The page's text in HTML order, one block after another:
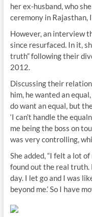
her ex-husband, who
ceremony in Rajasthan,
However, an interview
since resurfaced. In it,
truth” following their
2012.
Discussing their
him, he wanted an
do want an equal, but
‘I can’t handle the
me being the boss on
was very controlling,
She added, “I felt a lot
found out the real truth.
day. I let go and I was
beyond me.’ So I have